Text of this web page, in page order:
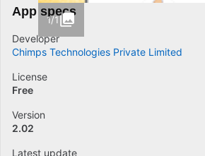
1/1
App specs
Developer
Chimps Technologies Private Limited
License
Free
Version
2.02
Latest update